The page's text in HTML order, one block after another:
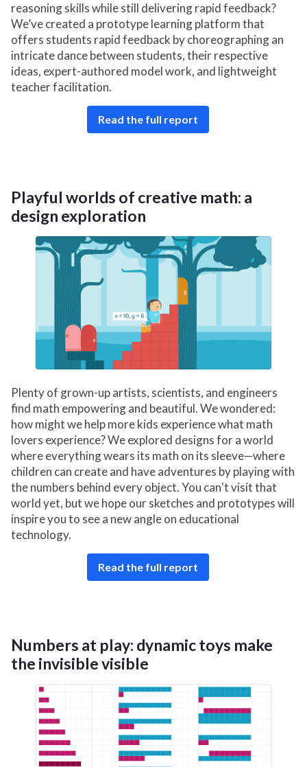
reasoning skills while still delivering rapid feedback?
We’ve created a prototype learning platform that
offers students rapid feedback by choreographing an
intricate dance between students, their respective
ideas, expert-authored model work, and lightweight
teacher facilitation.
Read the full report
Playful worlds of creative math: a
design exploration
Plenty of grown-up artists, scientists, and engineers
find math empowering and beautiful. We wondered:
how might we help more kids experience what math
lovers experience? We explored designs for a world
where everything wears its math on its sleeve—where
children can create and have adventures by playing with
the numbers behind every object. You canʼt visit that
world yet, but we hope our sketches and prototypes will
inspire you to see a new angle on educational
technology.
Read the full report
Numbers at play: dynamic toys make
the invisible visible